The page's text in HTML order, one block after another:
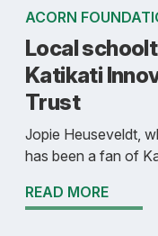
ACORN
Local
Katikati
Trust
Jopie Heuseveldt,
has been a fan of
READ MORE